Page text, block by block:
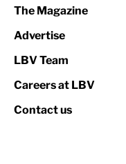
Print
Property
The Magazine
Advertise
LBV Team
Careers at LBV
Contact us